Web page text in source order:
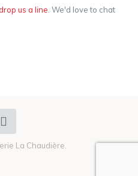
us a line . We'd love to chat
La Chaudière.